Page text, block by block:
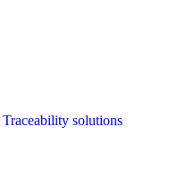
Traceability solutions